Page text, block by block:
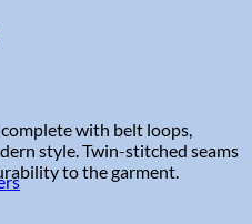
with belt loops,
style. Twin-stitched seams
to the garment.